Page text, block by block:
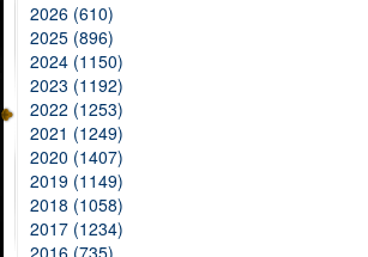
2026 (610)
2025 (896)
2024 (1150)
2023 (1192)
2022 (1253)
2021 (1249)
2020 (1407)
2019 (1149)
2018 (1058)
2017 (1234)
2016 (735)